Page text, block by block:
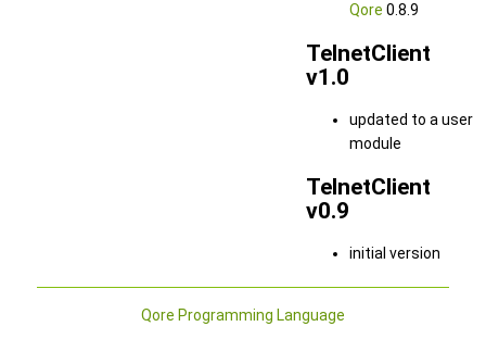
Qore 0.8.9
TelnetClient
v1.0
updated to a user
module
TelnetClient
v0.9
initial version
Qore Programming Language